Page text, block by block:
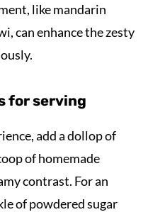
like mandarin
can enhance the zesty
for serving
add a dollop of
of homemade
contrast. For an
of powdered sugar